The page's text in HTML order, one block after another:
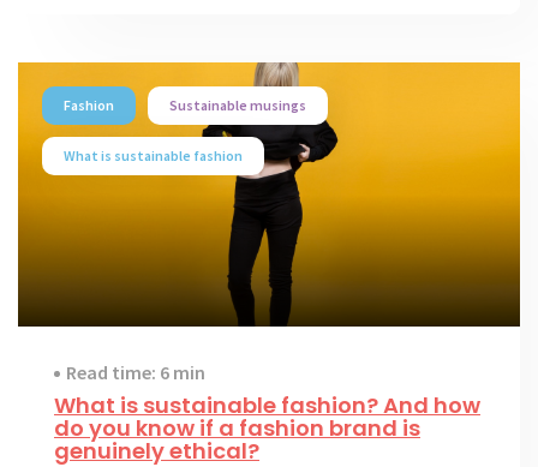
Fashion Sustainable musings
What is sustainable fashion
Read time: 6 min
What is sustainable fashion? And how
do you know if a fashion brand is
genuinely ethical?